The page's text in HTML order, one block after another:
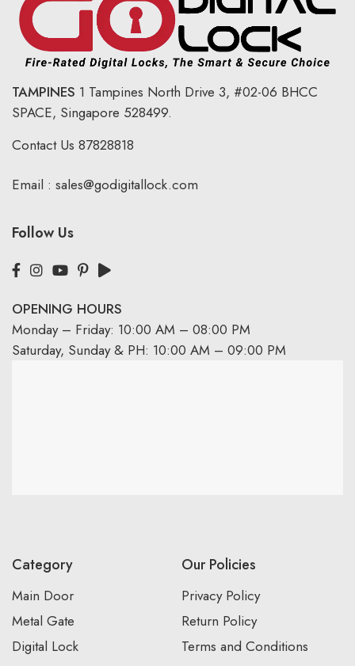
TAMPINES 1 Tampines North Drive 3, #02-06 BHCC
SPACE, Singapore 528499.
Contact Us 87828818
Email : sales@godigitallock.com
Follow Us
OPENING HOURS
Monday – Friday: 10:00 AM – 08:00 PM
Saturday, Sunday & PH: 10:00 AM – 09:00 PM
Category
Main Door
Metal Gate
Digital Lock
Our Policies
Privacy Policy
Return Policy
Terms and Conditions